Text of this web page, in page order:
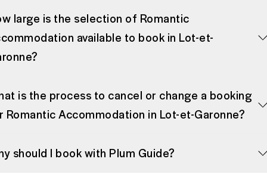
large is the selection of Romantic
available to book in Lot-et-
is the process to cancel or change a booking
Romantic Accommodation in Lot-et-Garonne?
should I book with Plum Guide?